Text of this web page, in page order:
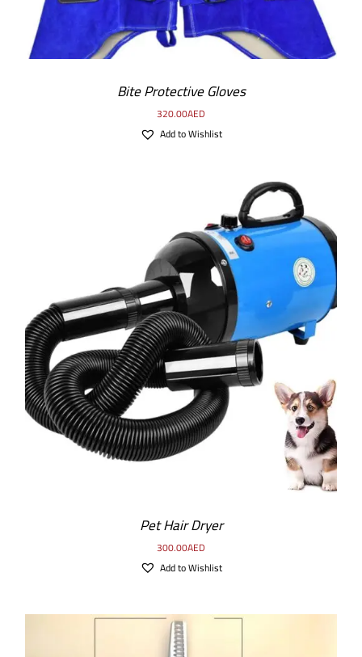
Bite Protective Gloves
320.00AED
Add to Wishlist
DETAILS
Pet Hair Dryer
300.00AED
Add to Wishlist